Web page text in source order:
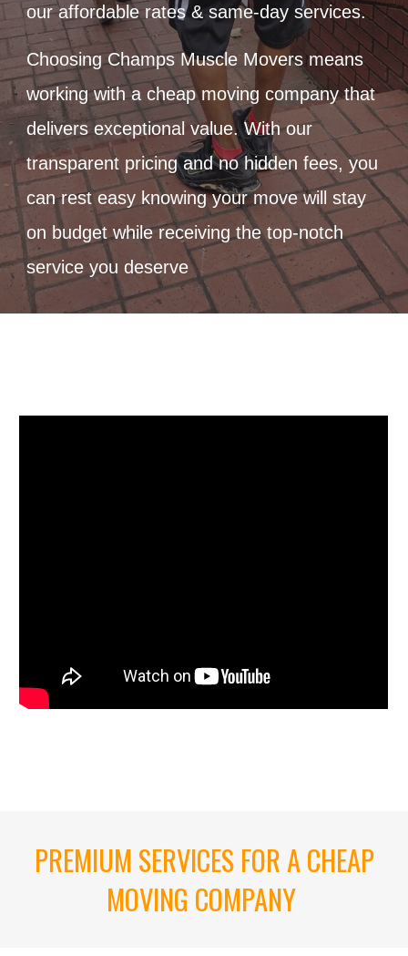
our affordable rates & same-day services.
Choosing Champs Muscle Movers means
working with a cheap moving company that
delivers exceptional value. With our
transparent pricing and no hidden fees, you
can rest easy knowing your move will stay
on budget while receiving the top-notch
service you deserve
PREMIUM SERVICES FOR A CHEAP
MOVING COMPANY